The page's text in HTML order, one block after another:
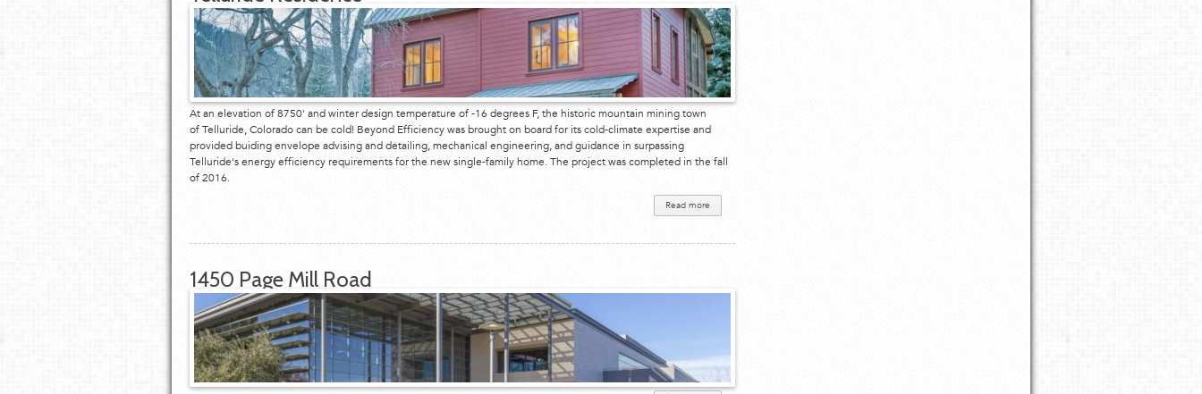
At an elevation of 8750' and winter design temperature of -16 degrees F, the historic mountain mining town
of Telluride, Colorado can be cold! Beyond Efficiency was brought on board for its cold-climate expertise and
provided buiding envelope advising and detailing, mechanical engineering, and guidance in surpassing
Telluride's energy efficiency requirements for the new single-family home. The project was completed in the fall
of 2016.
Read more
Telluride
1450 Page Mill Road